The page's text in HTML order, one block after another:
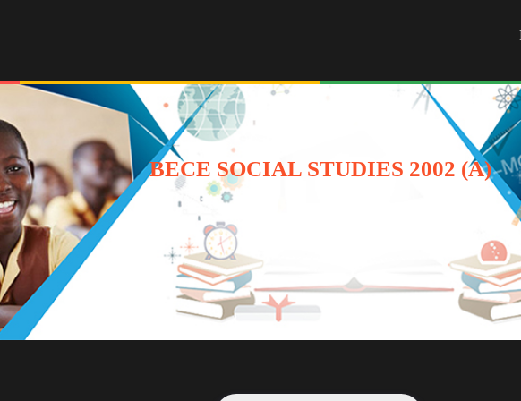
BECE SOCIAL STUDIES 2002 (A)